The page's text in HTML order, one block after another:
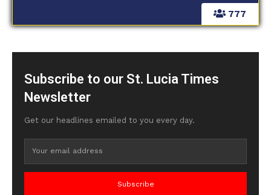
777
Subscribe to our St. Lucia Times
Newsletter
Get our headlines emailed to you every day.
Subscribe